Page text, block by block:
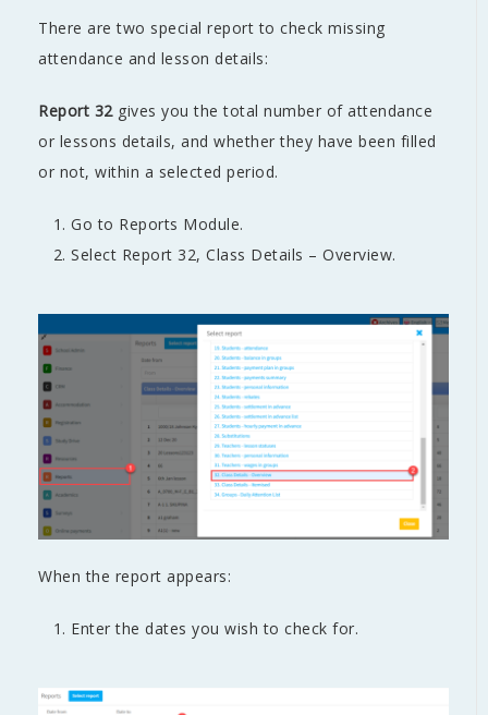
There are two special report to check missing
attendance and lesson details:
Report 32gives you the total number of attendance
or lessons details, and whether they have been filled
or not, within a selected period.
Go to Reports Module.
Select Report 32, Class Details – Overview.
When the report appears:
Enter the dates you wish to check for.